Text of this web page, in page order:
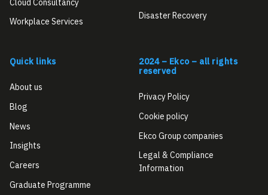
Cloud Consultancy
Workplace Services
Disaster Recovery
Quick links
About us
Blog
News
Insights
Careers
Graduate Programme
2024 – Ekco – all rights
reserved
Privacy Policy
Cookie policy
Ekco Group companies
Legal & Compliance
Information